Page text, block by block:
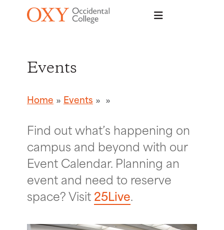
Skip to main content
Events
Home Events
Find out what’s happening on
campus and beyond with our
Event Calendar. Planning an
event and need to reserve
space? Visit25Live.